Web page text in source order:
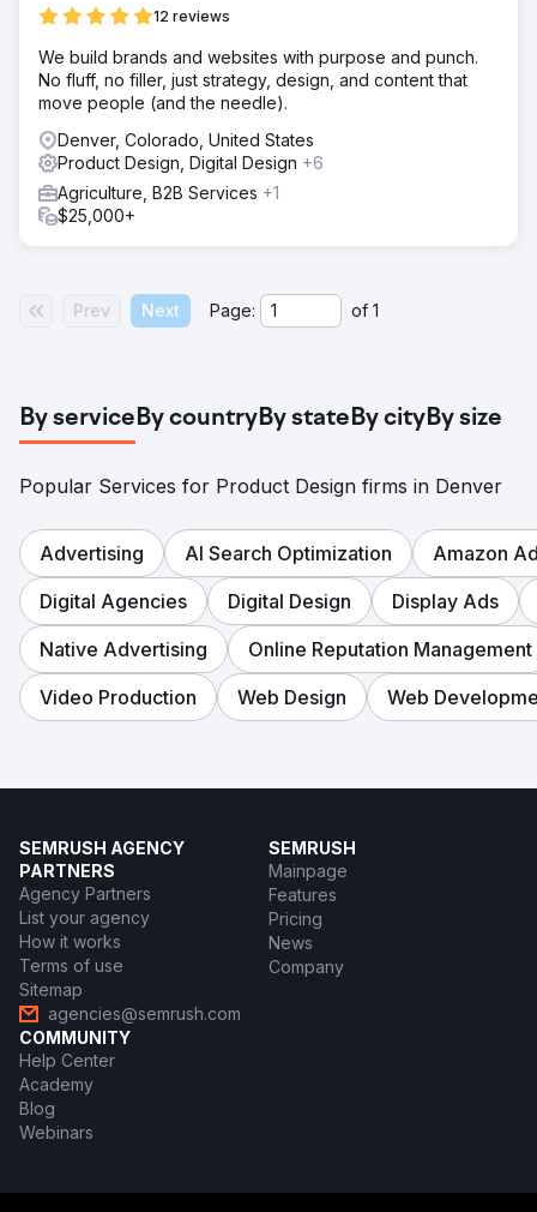
12 reviews
We build brands and websites with purpose and punch.
No fluff, no filler, just strategy, design, and content that
move people (and the needle).
Denver, Colorado, United States
Product Design, Digital Design +6
Agriculture, B2B Services +1
$25,000+
Prev Next Page: of 1
By serviceBy countryBy stateBy cityBy size
Popular Services for Product Design firms in Denver
Advertising AI Search Optimization
Amazon
Digital Agencies
Digital Design
Display Ads
Native Advertising
Online Reputation Management
Video Production
Web Design Web
SEMRUSH AGENCY
PARTNERS
Agency Partners
List your agency
How it works
Terms of use
Sitemap
agencies@semrush.com
SEMRUSH
Mainpage
Features
Pricing
News
Company
COMMUNITY
Help Center
Academy
Blog
Webinars